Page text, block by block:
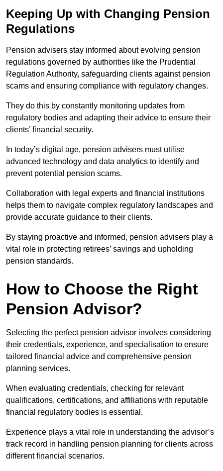
Keeping Up with Changing Pension
Regulations
Pension advisers stay informed about evolving pension
regulations governed by authorities like the Prudential
Regulation Authority, safeguarding clients against pension
scams and ensuring compliance with regulatory changes.
They do this by constantly monitoring updates from
regulatory bodies and adapting their advice to ensure their
clients’ financial security.
In today’s digital age, pension advisers must utilise
advanced technology and data analytics to identify and
prevent potential pension scams.
Collaboration with legal experts and financial institutions
helps them to navigate complex regulatory landscapes and
provide accurate guidance to their clients.
By staying proactive and informed, pension advisers play a
vital role in protecting retirees’ savings and upholding
pension standards.
How to Choose the Right
Pension Advisor?
Selecting the perfect pension advisor involves considering
their credentials, experience, and specialisation to ensure
tailored financial advice and comprehensive pension
planning services.
When evaluating credentials, checking for relevant
qualifications, certifications, and affiliations with reputable
financial regulatory bodies is essential.
Experience plays a vital role in understanding the advisor’s
track record in handling pension planning for clients across
different financial scenarios.